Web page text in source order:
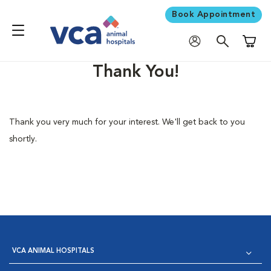
Book Appointment
Thank You!
Thank you very much for your interest. We'll get back to you
shortly.
VCA ANIMAL HOSPITALS